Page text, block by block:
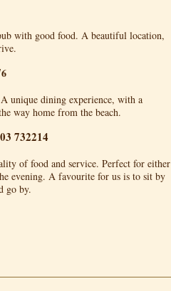
with good food. A beautiful location,
6
unique dining experience, with a
way home from the beach.
732214
of food and service. Perfect for either
evening. A favourite for us is to sit by
go by.